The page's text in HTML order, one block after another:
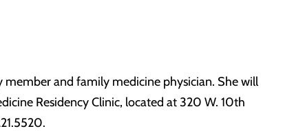
member and family medicine physician. She will
Residency Clinic, located at 320 W. 10th